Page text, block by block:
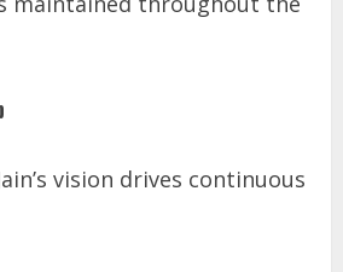
vision drives continuous